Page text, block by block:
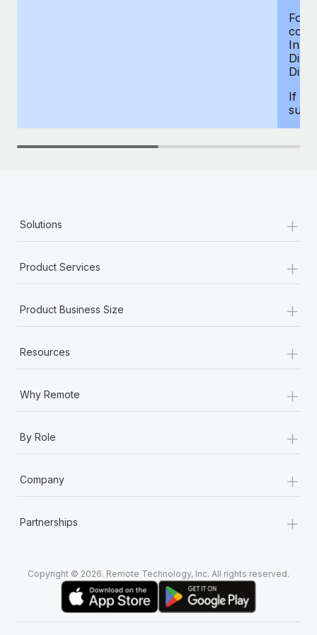
For
If
Solutions +
Product Services +
Product Business Size +
Resources +
Why Remote +
By Role +
Company +
Partnerships +
Copyright © 2026. Remote Technology, Inc. All rights reserved.